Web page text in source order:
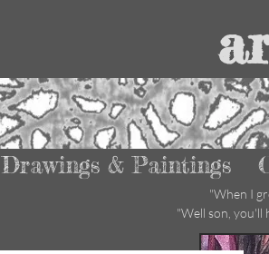
Drawings & Paintings
"When I
"Well son, you'll